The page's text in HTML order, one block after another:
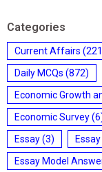
Categories
Current Affairs
Daily MCQs (872)
Economic Growth
Economic Survey
Essay(3)
Essay Model